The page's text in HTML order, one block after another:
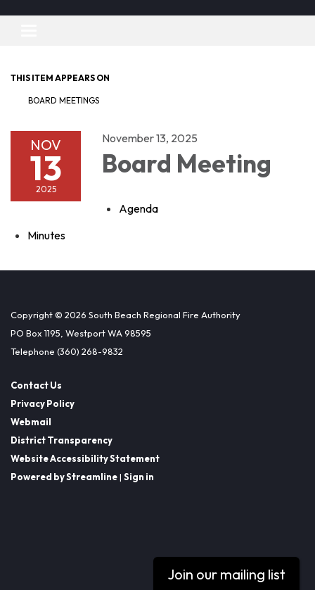
THIS ITEM APPEARS ON
BOARD MEETINGS
NOV
13
2025
November 13, 2025
Board Meeting
Agenda
Minutes
Copyright © 2026 South Beach Regional Fire Authority
PO Box 1195, Westport WA 98595
Telephone (360) 268-9832
Contact Us
Privacy Policy
Webmail
District Transparency
Website Accessibility Statement
Powered by Streamline| Sign in
Join our mailing list